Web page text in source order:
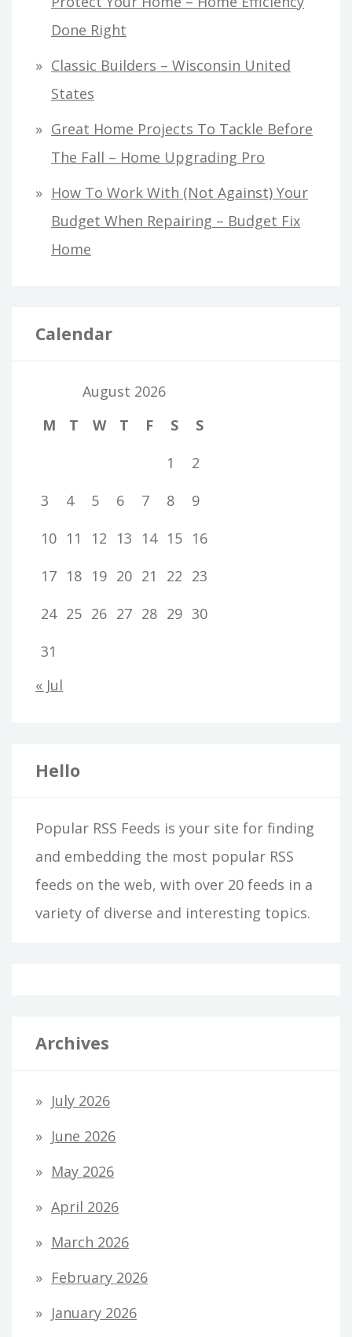
Done Right
Classic Builders – Wisconsin United
States
Great Home Projects To Tackle Before
The Fall – Home Upgrading Pro
How To Work With (Not Against) Your
Budget When Repairing – Budget Fix
Home
Calendar
August 2026
M
T W T F S
S
1
2
3
4 5 6 7 8
9
10 11 12 13 14 15 16
17 18 19 20 21 22 23
24 25 26 27 28 29 30
31
« Jul
Hello
Popular RSS Feeds is your site for finding
and embedding the most popular RSS
feeds on the web, with over 20 feeds in a
variety of diverse and interesting topics.
Archives
July 2026
June 2026
May 2026
April 2026
March 2026
February 2026
January 2026